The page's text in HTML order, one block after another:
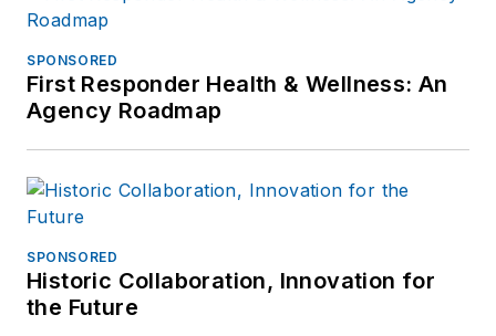
SPONSORED
First Responder Health & Wellness: An
Agency Roadmap
SPONSORED
Historic Collaboration, Innovation for
the Future